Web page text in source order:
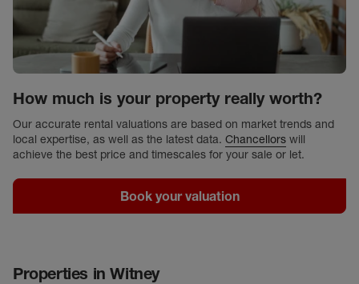
How much is your property really worth?
Our accurate rental valuations are based on market trends and
local expertise, as well as the latest data. Chancellors will
achieve the best price and timescales for your sale or let.
Book your valuation
Properties inWitney